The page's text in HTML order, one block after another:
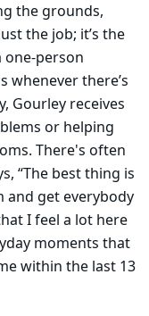
the grounds,
the job; it’s the
one-person
whenever there’s
Gourley receives
or helping
There's often
“The best thing is
and get everybody
I feel a lot here
moments that
within the last 13